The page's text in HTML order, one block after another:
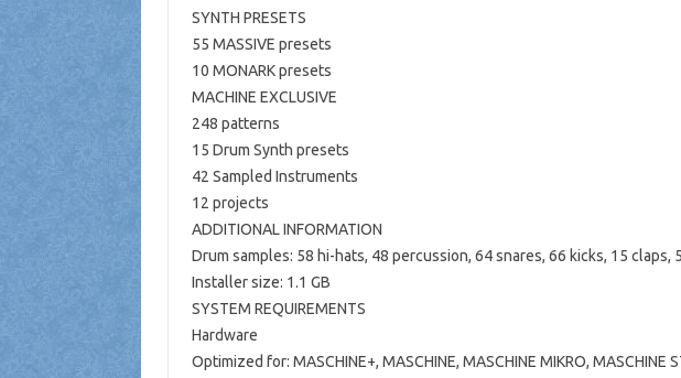
SYNTH PRESETS
55 MASSIVE presets
10 MONARK presets
MACHINE EXCLUSIVE
248 patterns
15 Drum Synth presets
42 Sampled Instruments
12 projects
ADDITIONAL INFORMATION
Drum samples: 58 hi-hats, 48 ​​percussion, 64 snares, 66 kicks, 15 claps,
Installer size: 1.1 GB
SYSTEM REQUIREMENTS
Hardware
Optimized for: MASCHINE+, MASCHINE, MASCHINE MIKRO, MASCHINE